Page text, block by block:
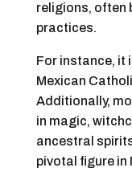
religions, often
practices.
For instance, it
Mexican
Additionally,
in magic,
ancestral
pivotal figure in